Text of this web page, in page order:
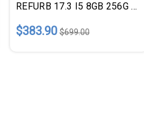
REFURB 17.3 I5 8GB 256G BLK
$383.90 $699.00